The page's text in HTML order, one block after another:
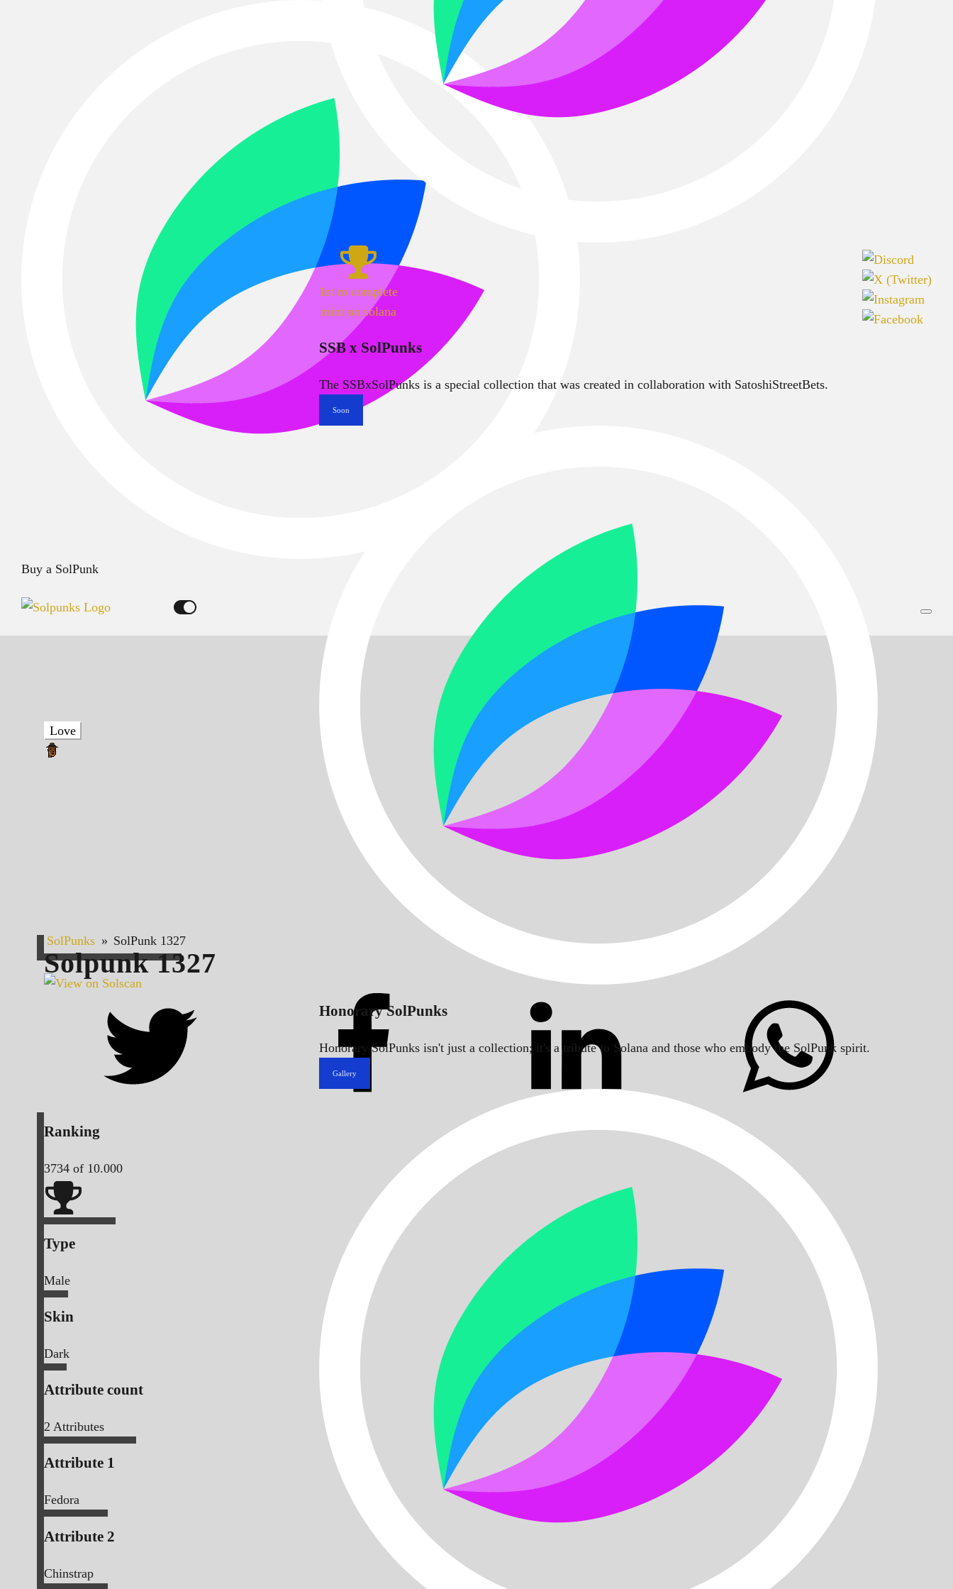
Buy a SolPunk
1st to complete
mint on solana
SSB x SolPunks
The SSBxSolPunks is a special collection that was created in collaboration with SatoshiStreetBets.
Soon
Honorary SolPunks
Honorary SolPunks isn't just a collection; it's a tribute to Solana and those who embody the SolPunk spirit.
Gallery
Love
SolPunks » SolPunk 1327
Solpunk1327
Ranking
3734 of 10.000
Type
Male
Skin
Dark
Attribute count
2 Attributes
Attribute 1
Fedora
Attribute 2
Chinstrap